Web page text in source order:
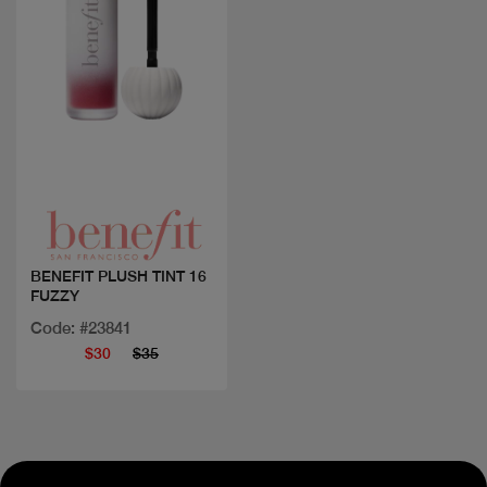
BENEFIT PLUSH TINT 16
FUZZY
Code: #23841
$30 $35